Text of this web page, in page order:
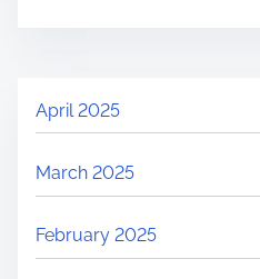
April 2025
March 2025
February 2025